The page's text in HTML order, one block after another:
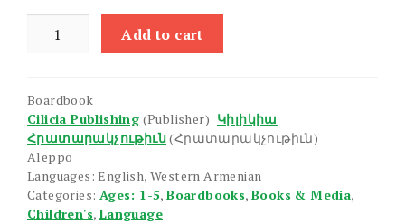
Home
Add to cart
Boardbook
Cilicia Publishing (Publisher) Կիլիկիա
Հրատարակչութիւն(Հրատարակչութիւն)
Aleppo
Languages: English, Western Armenian
Categories: Ages: 1-5,Boardbooks,Books & Media,
Children's, Language